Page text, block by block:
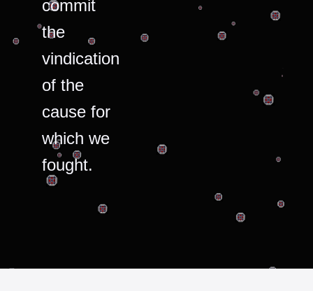
commit
the
vindication
of the
cause for
which we
fought.